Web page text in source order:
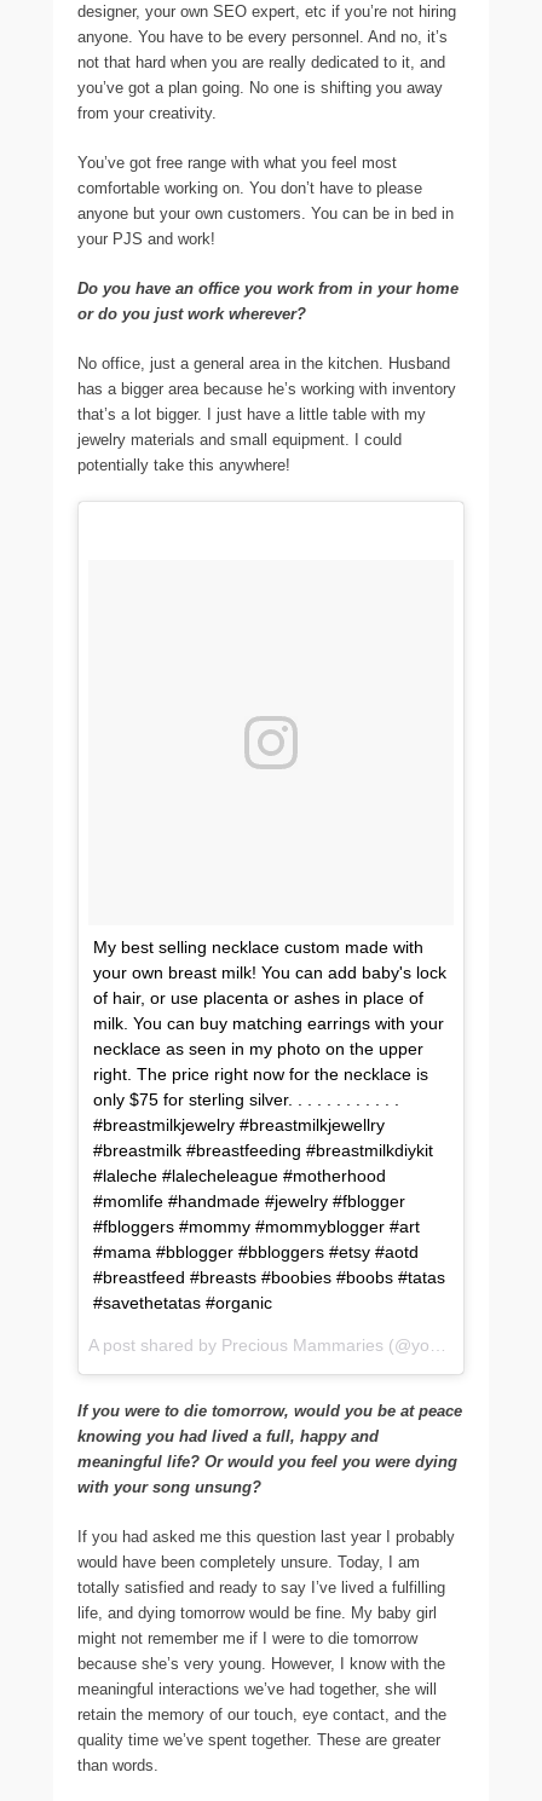
designer, your own SEO expert, etc if you’re not hiring
anyone. You have to be every personnel. And no, it’s
not that hard when you are really dedicated to it, and
you’ve got a plan going. No one is shifting you away
from your creativity.
You’ve got free range with what you feel most
comfortable working on. You don’t have to please
anyone but your own customers. You can be in bed in
your PJS and work!
Do you have an office you work from in your home
or do you just work wherever?
No office, just a general area in the kitchen. Husband
has a bigger area because he’s working with inventory
that’s a lot bigger. I just have a little table with my
jewelry materials and small equipment. I could
potentially take this anywhere!
My best selling necklace custom made with
your own breast milk! You can add baby's lock
of hair, or use placenta or ashes in place of
milk. You can buy matching earrings with your
necklace as seen in my photo on the upper
right. The price right now for the necklace is
only $75 for sterling silver. . . . . . . . . . . .
#breastmilkjewelry #breastmilkjewellry
#breastmilk #breastfeeding #breastmilkdiykit
#laleche #lalecheleague #motherhood
#momlife #handmade #jewelry #fblogger
#fbloggers #mommy #mommyblogger #art
#mama #bblogger #bbloggers #etsy #aotd
#breastfeed #breasts #boobies #boobs #tatas
#savethetatas #organic
If you were to die tomorrow, would you be at peace
knowing you had lived a full, happy and
meaningful life? Or would you feel you were dying
with your song unsung?
If you had asked me this question last year I probably
would have been completely unsure. Today, I am
totally satisfied and ready to say I’ve lived a fulfilling
life, and dying tomorrow would be fine. My baby girl
might not remember me if I were to die tomorrow
because she’s very young. However, I know with the
meaningful interactions we’ve had together, she will
retain the memory of our touch, eye contact, and the
quality time we’ve spent together. These are greater
than words.